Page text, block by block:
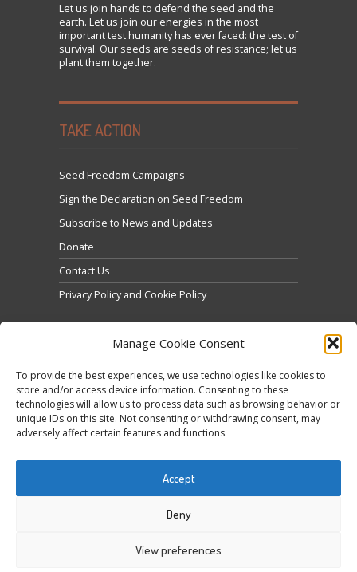
Manage Cookie Consent
To provide the best experiences, we use technologies like cookies to
store and/or access device information. Consenting to these
technologies will allow us to process data such as browsing behavior or
unique IDs on this site. Not consenting or withdrawing consent, may
adversely affect certain features and functions.
Accept
Deny
View preferences
Let us join hands to defend the seed and the
earth. Let us join our energies in the most
important test humanity has ever faced: the test of
survival. Our seeds are seeds of resistance; let us
plant them together.
TAKE ACTION
Seed Freedom Campaigns
Sign the Declaration on Seed Freedom
Subscribe to News and Updates
Donate
Contact Us
Privacy Policy and Cookie Policy
Tweets by @occupytheseed
Click to accept marketing cookies and enable this
content